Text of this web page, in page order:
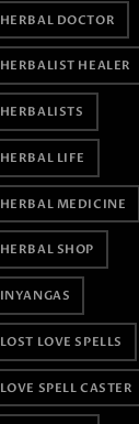
HERBAL DOCTOR
HERBALIST HEALER
HERBALISTS
HERBAL LIFE
HERBAL MEDICINE
HERBAL SHOP
INYANGAS
LOST LOVE SPELLS
LOVE SPELL CASTER